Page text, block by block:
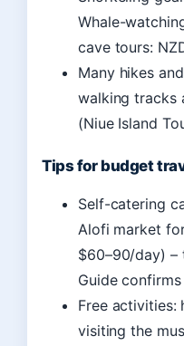
Whale-
cave tours:
Many hikes
walking tracks
(Niue Island
Tips for budget
Self-catering
Alofi market
$60–90/day) –
Guide
Free activities:
visiting the